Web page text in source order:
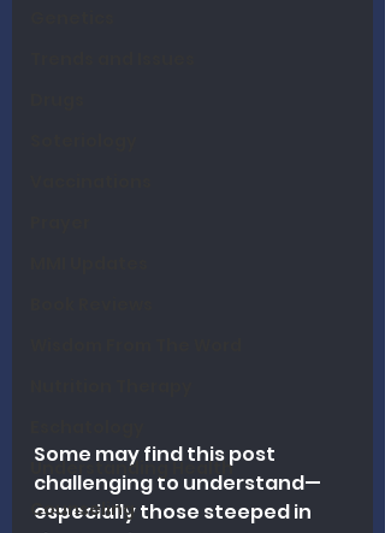
Understanding Health
Counseling
Some may find this post
challenging to understand—
especially those steeped in